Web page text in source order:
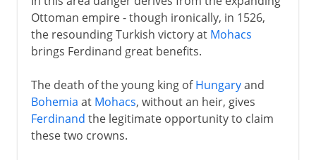
Ottoman empire - though ironically, in 1526,
the resounding Turkish victory at Mohacs
brings Ferdinand great benefits.
The death of the young king ofHungaryand
Bohemia at Mohacs, without an heir, gives
Ferdinand the legitimate opportunity to claim
these two crowns.